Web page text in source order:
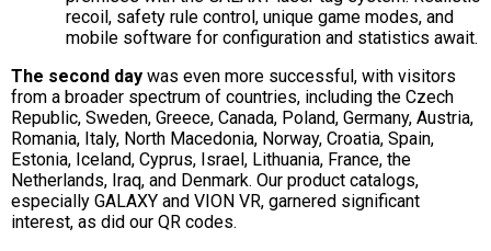
recoil, safety rule control, unique game modes, and
mobile software for configuration and statistics await.
The second day was even more successful, with visitors
from a broader spectrum of countries, including the Czech
Republic, Sweden, Greece, Canada, Poland, Germany, Austria,
Romania, Italy, North Macedonia, Norway, Croatia, Spain,
Estonia, Iceland, Cyprus, Israel, Lithuania, France, the
Netherlands, Iraq, and Denmark. Our product catalogs,
especially GALAXY and VION VR, garnered significant
interest, as did our QR codes.